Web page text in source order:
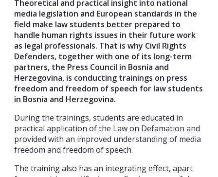
Theoretical and practical insight into national
media legislation and European standards in the
field make law students better prepared to
handle human rights issues in their future work
as legal professionals. That is why Civil Rights
Defenders, together with one of its long-term
partners, the Press Council in Bosnia and
Herzegovina, is conducting trainings on press
freedom and freedom of speech for law students
in Bosnia and Herzegovina.
During the trainings, students are educated in
practical application of the Law on Defamation and
provided with an improved understanding of media
freedom and freedom of speech.
The training also has an integrating effect, apart